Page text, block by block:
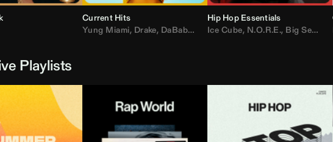
Current Hits
Yung Miami, Drake, DaBaby , ,Don Toliver,Bruno Mars
Hip Hop Essentials
Ice Cube, N.O.R.E., Big Sean
Playlists